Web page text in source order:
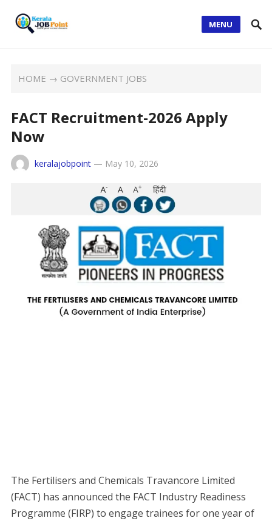
MENU
HOME → GOVERNMENT JOBS
FACT Recruitment-2026 Apply
Now
keralajobpoint— May 10, 2026
The Fertilisers and Chemicals Travancore Limited
(FACT) has announced the FACT Industry Readiness
Programme (FIRP) to engage trainees for one year of